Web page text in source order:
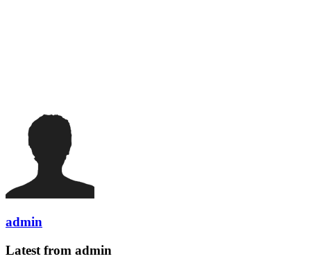
admin
Latest from admin